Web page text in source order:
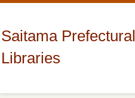
Saitama Prefectural
Libraries